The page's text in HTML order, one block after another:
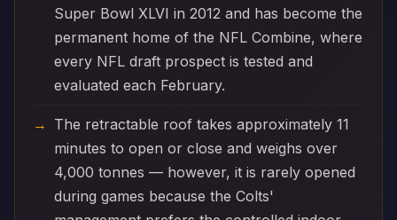
Super Bowl XLVI in 2012 and has become the
permanent home of the NFL Combine, where
every NFL draft prospect is tested and
evaluated each February.
The retractable roof takes approximately 11
minutes to open or close and weighs over
4,000 tonnes — however, it is rarely opened
during games because the Colts'